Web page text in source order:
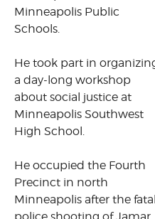
Minneapolis Public
Schools.
He took part in
a day-long workshop
about social justice at
Minneapolis Southwest
High School.
He occupied the Fourth
Precinct in north
Minneapolis after the fatal